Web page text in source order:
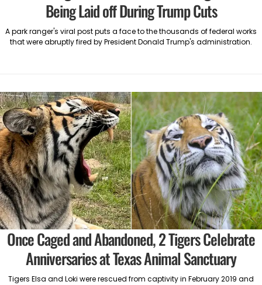
Being Laid off During Trump Cuts
A park ranger's viral post puts a face to the thousands of federal works
that were abruptly fired by President Donald Trump's administration.
Once Caged and Abandoned, 2 Tigers Celebrate
Anniversaries at Texas Animal Sanctuary
Tigers Elsa and Loki were rescued from captivity in February 2019 and